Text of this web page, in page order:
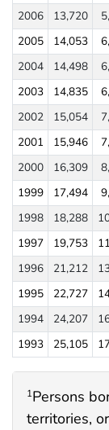
2006
13,720
2005
14,053
2004
14,498
2003
14,835
2002
15,054
2001
15,946
2000
16,309
1999
17,494
1998
18,288
1997
19,753
1996
21,212
1995
22,727
1994
24,207
1993
25,105
1Persons
territories,